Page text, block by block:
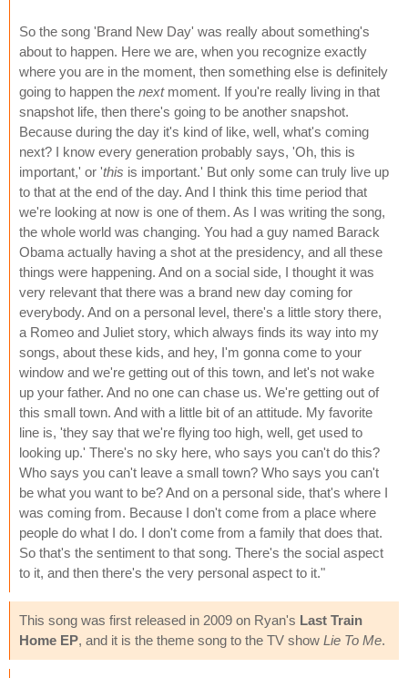
So the song 'Brand New Day' was really about something's
about to happen. Here we are, when you recognize exactly
where you are in the moment, then something else is definitely
going to happen the nextmoment. If you're really living in that
snapshot life, then there's going to be another snapshot.
Because during the day it's kind of like, well, what's coming
next? I know every generation probably says, 'Oh, this is
important,' or 'this is important.' But only some can truly live up
to that at the end of the day. And I think this time period that
we're looking at now is one of them. As I was writing the song,
the whole world was changing. You had a guy named Barack
Obama actually having a shot at the presidency, and all these
things were happening. And on a social side, I thought it was
very relevant that there was a brand new day coming for
everybody. And on a personal level, there's a little story there,
a Romeo and Juliet story, which always finds its way into my
songs, about these kids, and hey, I'm gonna come to your
window and we're getting out of this town, and let's not wake
up your father. And no one can chase us. We're getting out of
this small town. And with a little bit of an attitude. My favorite
line is, 'they say that we're flying too high, well, get used to
looking up.' There's no sky here, who says you can't do this?
Who says you can't leave a small town? Who says you can't
be what you want to be? And on a personal side, that's where I
was coming from. Because I don't come from a place where
people do what I do. I don't come from a family that does that.
So that's the sentiment to that song. There's the social aspect
to it, and then there's the very personal aspect to it."
This song was first released in 2009 on Ryan's Last Train
Home EP, and it is the theme song to the TV show Lie To Me.